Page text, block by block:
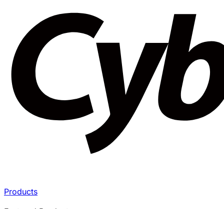
Products